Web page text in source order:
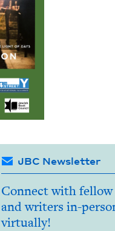
JBC Newsletter
Connect with fellow
and writers in-
virtually!